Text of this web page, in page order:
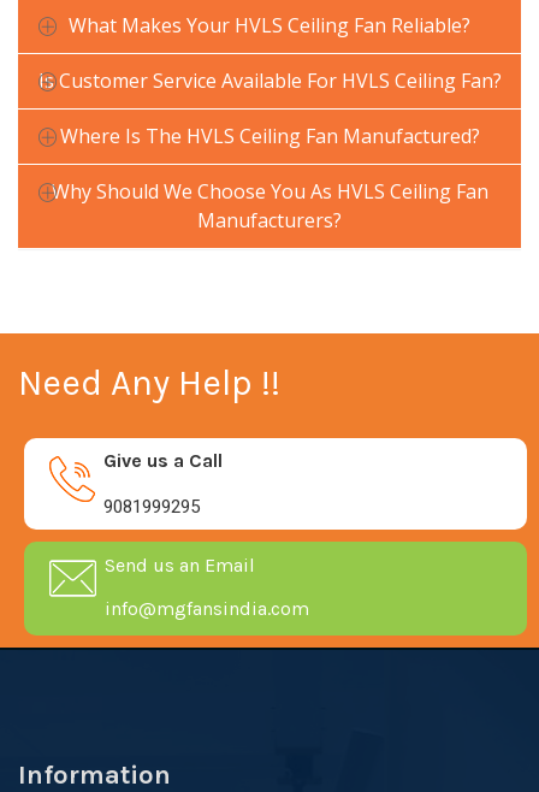
What Makes Your HVLS Ceiling Fan Reliable?
Is Customer Service Available For HVLS Ceiling Fan?
Where Is The HVLS Ceiling Fan Manufactured?
Why Should We Choose You As HVLS Ceiling Fan
Manufacturers?
Need Any Help !!
Give us a Call
9081999295
Send us an Email
info@mgfansindia.com
Information